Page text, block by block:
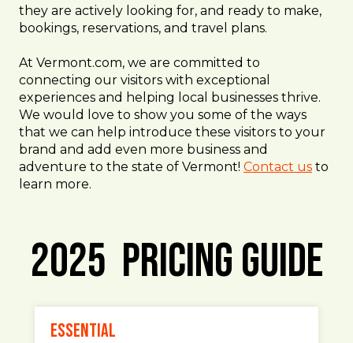
they are actively looking for, and ready to make,
bookings, reservations, and travel plans.
At Vermont.com, we are committed to
connecting our visitors with exceptional
experiences and helping local businesses thrive.
We would love to show you some of the ways
that we can help introduce these visitors to your
brand and add even more business and
adventure to the state of Vermont! Contact us to
learn more.
2025 Pricing Guide
ESSENTIAL